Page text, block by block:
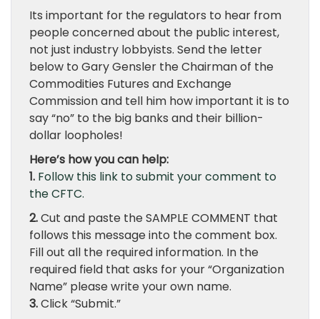
Its important for the regulators to hear from
people concerned about the public interest,
not just industry lobbyists. Send the letter
below to Gary Gensler the Chairman of the
Commodities Futures and Exchange
Commission and tell him how important it is to
say “no” to the big banks and their billion-
dollar loopholes!
Here’s how you can help:
1. Follow this link to submit your comment to
the CFTC.
2.Cut and paste the SAMPLE COMMENT that
follows this message into the comment box.
Fill out all the required information. In the
required field that asks for your “Organization
Name” please write your own name.
3.Click “Submit.”